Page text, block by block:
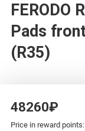
FERODO
Pads
(R35)
48260₽
Price in reward